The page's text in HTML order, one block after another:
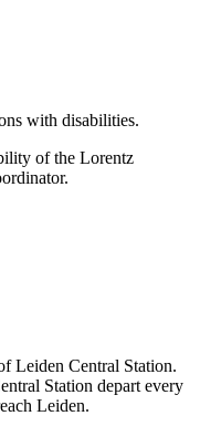
with disabilities.
of the Lorentz
Leiden Central Station.
Station depart every
Leiden.